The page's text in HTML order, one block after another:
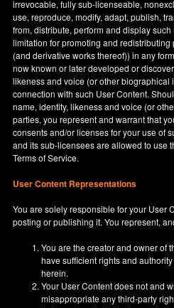
irrevocable, fully sub-licenseable,
use, reproduce, modify, adapt, publish,
from, distribute, perform and display
limitation for promoting and
(and derivative works thereof)) in any
now known or later developed or
likeness and voice (or other biographical
connection with such User Content.
name, identity, likeness and voice (or
parties, you represent and warrant that
consents and/or licenses for your use of
and its sub-licensees are allowed to use
Terms of Service.
User Content Representations
You are solely responsible for your User
posting or publishing it. You represent,
You are the creator and owner of
have sufficient rights and
herein.
Your User Content does not and
misappropriate any third-party